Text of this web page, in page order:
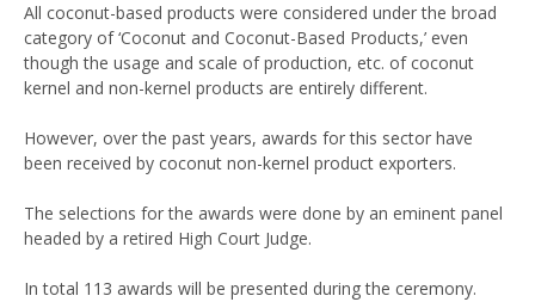
All coconut-based products were considered under the broad
category of ‘Coconut and Coconut-Based Products,’ even
though the usage and scale of production, etc. of coconut
kernel and non-kernel products are entirely different.
However, over the past years, awards for this sector have
been received by coconut non-kernel product exporters.
The selections for the awards were done by an eminent panel
headed by a retired High Court Judge.
In total 113 awards will be presented during the ceremony.